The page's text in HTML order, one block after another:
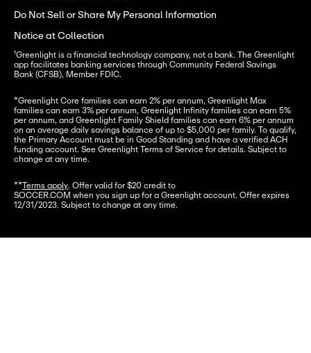
Do Not Sell or Share My Personal Information
Notice at Collection
¹Greenlight is a financial technology company, not a bank. The Greenlight
app facilitates banking services through Community Federal Savings
Bank (CFSB), Member FDIC.
*Greenlight Core families can earn 2% per annum, Greenlight Max
families can earn 3% per annum, Greenlight Infinity families can earn 5%
per annum, and Greenlight Family Shield families can earn 6% per annum
on an average daily savings balance of up to $5,000 per family. To qualify,
the Primary Account must be in Good Standing and have a verified ACH
funding account. See Greenlight Terms of Service for details. Subject to
change at any time.
**Terms apply. Offer valid for $20 credit to
SOCCER.COM when you sign up for a Greenlight account. Offer expires
12/31/2023. Subject to change at any time.